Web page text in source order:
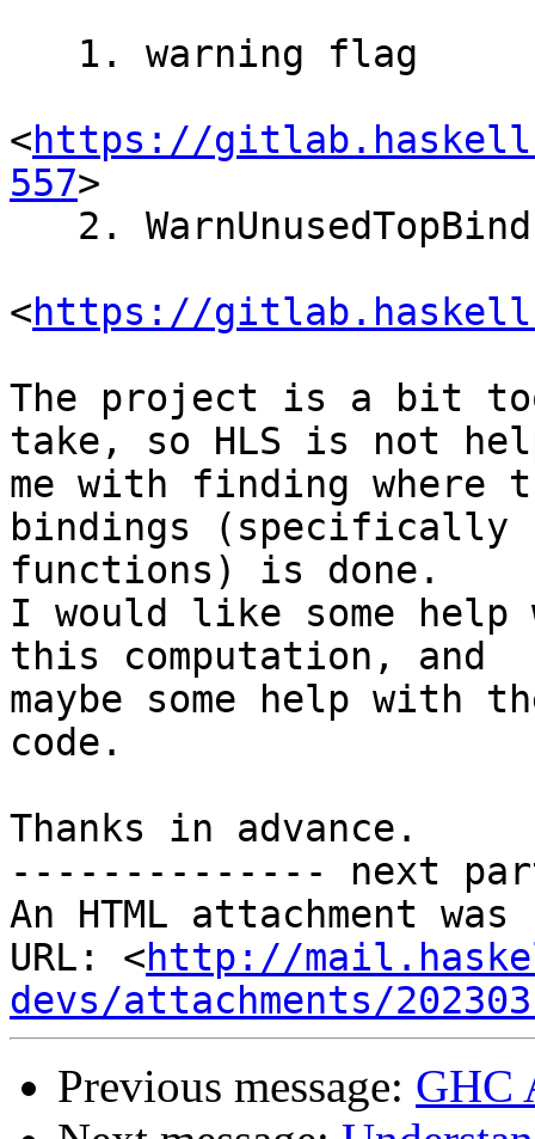
<https://
557>
<https://
The project is a bit
take, so HLS is not
me with finding where
bindings (specifically
functions) is done.
I would like some help
this computation, and
maybe some help with
code.
Thanks in advance.
-------------- next
An HTML attachment
URL: <http://
devs/attachments/
Previous message: GHC